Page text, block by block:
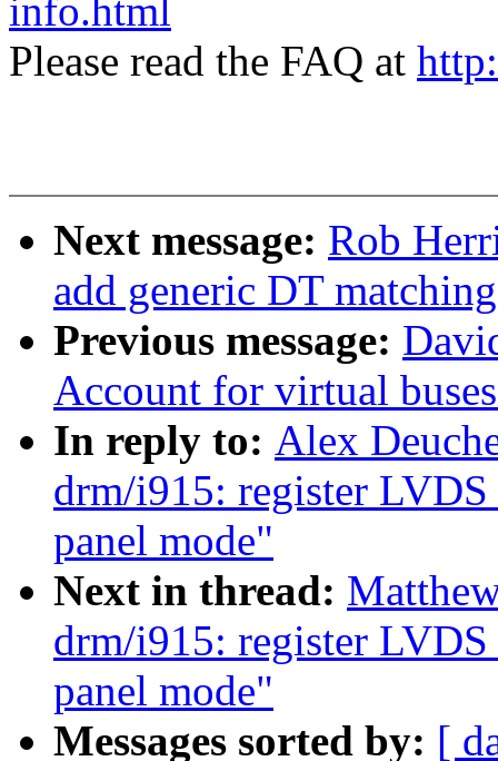
info.html
Please read the FAQ at
Next message: Rob
add generic DT
Previous message:
Account for virtual
In reply to: Alex
drm/i915: register
panel mode"
Next in thread:
drm/i915: register
panel mode"
Messages sorted by: [